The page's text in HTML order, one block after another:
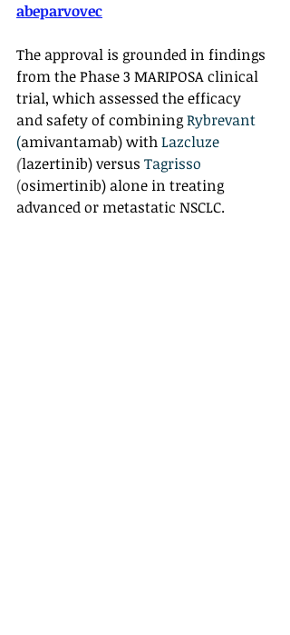
abeparvovec
The approval is grounded in findings
from the Phase 3 MARIPOSA clinical
trial, which assessed the efficacy
and safety of combining Rybrevant
(amivantamab) with Lazcluze
(lazertinib) versus Tagrisso
(osimertinib) alone in treating
advanced or metastatic NSCLC.